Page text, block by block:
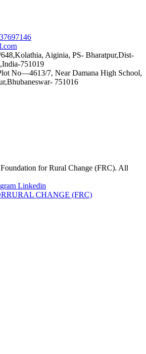
Aiginia, PS- Bharatpur,Dist-
751019
No—4613/7, Near Damana High School,
751016
for Rural Change (FRC). All
Linkedin